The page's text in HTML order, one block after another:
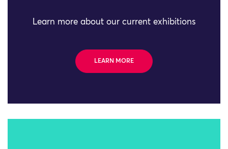
Learn more about our current exhibitions
LEARN MORE